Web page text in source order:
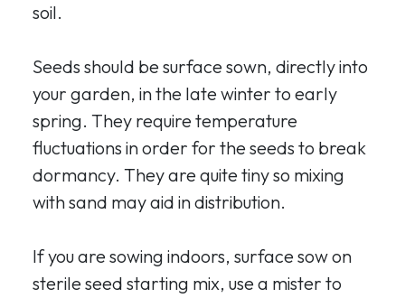
soil.
Seeds should be surface sown, directly into
your garden, in the late winter to early
spring. They require temperature
fluctuations in order for the seeds to break
dormancy. They are quite tiny so mixing
with sand may aid in distribution.
If you are sowing indoors, surface sow on
sterile seed starting mix, use a mister to